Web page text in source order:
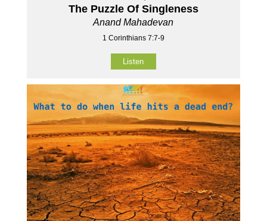
The Puzzle Of Singleness
Anand Mahadevan
1 Corinthians 7:7-9
Listen